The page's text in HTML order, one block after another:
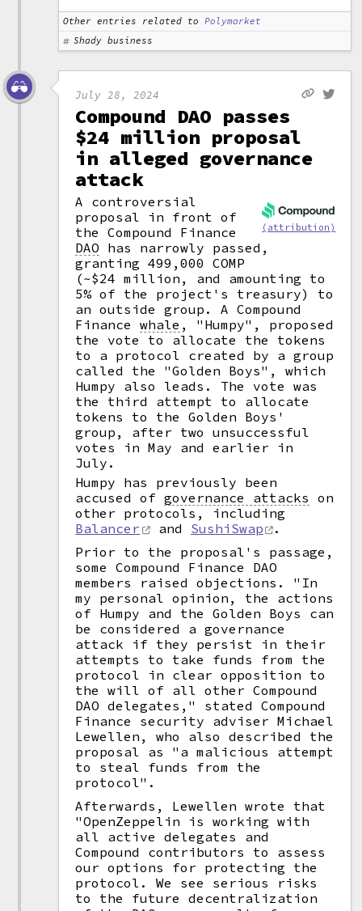
Other entries related to
Polymarket
Shady business
July 28, 2024
Compound DAO passes
$24 million proposal
in alleged governance
attack
(attribution)
A controversial
proposal in front of
the Compound Finance
DAO has narrowly passed,
granting 499,000 COMP
(~$24 million, and amounting to
5% of the project's treasury) to
an outside group. A Compound
Financewhale ,
"Humpy", proposed
the vote to allocate the tokens
to a protocol created by a group
called the "Golden Boys", which
Humpy also leads. The vote was
the third attempt to allocate
tokens to the Golden Boys'
group, after two unsuccessful
votes in May and earlier in
July.
Humpy has previously been
accused ofgovernance attacks on
other protocols, including
Balancer
and SushiSwap
.
Prior to the proposal's passage,
some Compound Finance DAO
members raised objections. "In
my personal opinion, the actions
of Humpy and the Golden Boys can
be considered a governance
attack if they persist in their
attempts to take funds from the
protocol in clear opposition to
the will of all other Compound
DAO delegates," stated Compound
Finance security adviser Michael
Lewellen, who also described the
proposal as "a malicious attempt
to steal funds from the
protocol".
Afterwards, Lewellen wrote that
"OpenZeppelin is working with
all active delegates and
Compound contributors to assess
our options for protecting the
protocol. We see serious risks
to the future decentralization